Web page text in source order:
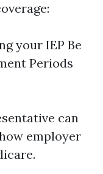
your IEP Be
Periods
can
employer